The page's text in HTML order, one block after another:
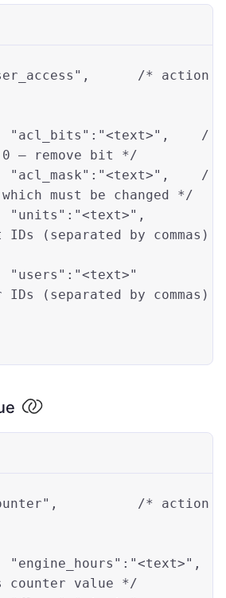
,
/* action
"acl_bits" : "<text>" ,
/
— remove bit */
"acl_mask" : "<text>" ,
/
must be changed */
"units" : "<text>" ,
(separated by commas)
"users" : "<text>"
(separated by commas)
,
/* action
"engine_hours" : "<text>" ,
counter value */